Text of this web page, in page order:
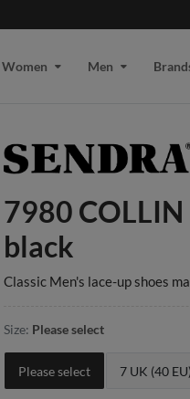
Women Men
7980
black
Classic Men's lace-up shoes
Size: Please select
Please select 7 UK (40 EU)